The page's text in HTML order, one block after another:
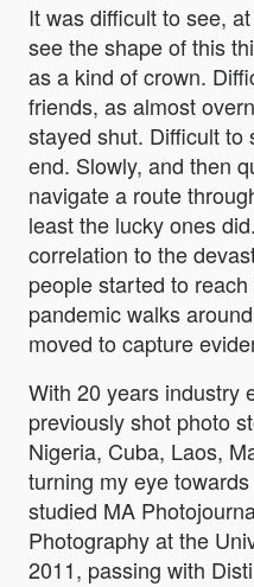
It was difficult to see,
see the shape of this
as a kind of crown.
friends, as almost
stayed shut. Difficult to
end. Slowly, and then
navigate a route
least the lucky ones
correlation to the
people started to
pandemic walks
moved to capture
With 20 years industry
previously shot photo
Nigeria, Cuba, Laos,
turning my eye
studied MA
Photography at the
2011, passing with